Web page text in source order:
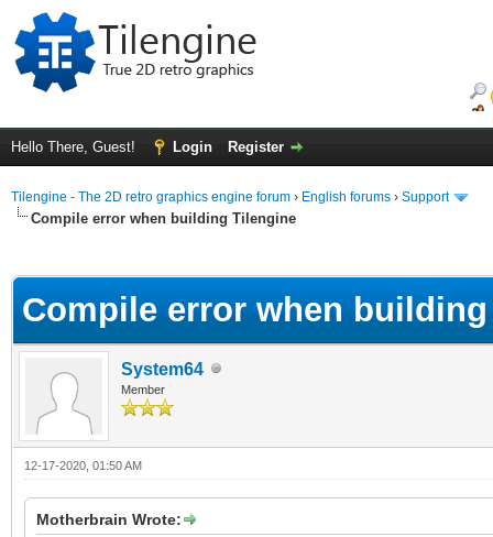
Hello There, Guest! Login Register
Tilengine - The 2D retro graphics engine forum › English forums › Support
Compile error when building Tilengine
Compile error when
System64
Member
12-17-2020, 01:50 AM
Motherbrain Wrote: